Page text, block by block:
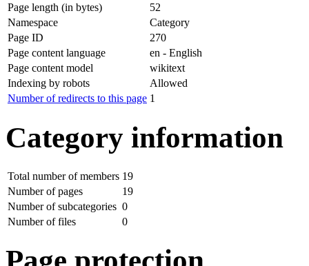
Page length (in bytes)
52
Namespace
Category
Page ID
270
Page content language
en - English
Page content model
wikitext
Indexing by robots
Allowed
Number of redirects to this page 1
Category information
Total number of members 19
Number of pages
19
Number of subcategories 0
Number of files
0